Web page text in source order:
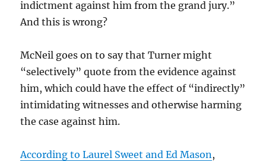
indictment against him from the grand jury.”
And this is wrong?
McNeil goes on to say that Turner might
“selectively” quote from the evidence against
him, which could have the effect of “indirectly”
intimidating witnesses and otherwise harming
the case against him.
According to Laurel Sweet and Ed Mason,